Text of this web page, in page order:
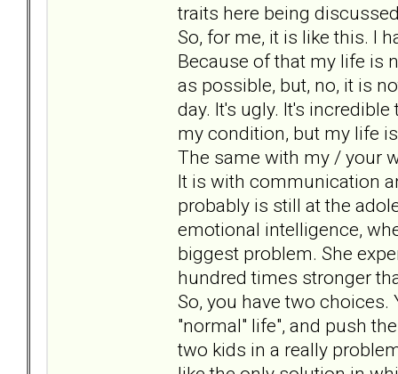
traits here being
So, for me, it is like this. I
Because of that my life is
as possible, but, no, it is
day. It's ugly. It's
my condition, but my life
The same with my / your
It is with communication
probably is still at the
emotional intelligence,
biggest problem. She
hundred times stronger
So, you have two choices.
"normal" life", and push
two kids in a really